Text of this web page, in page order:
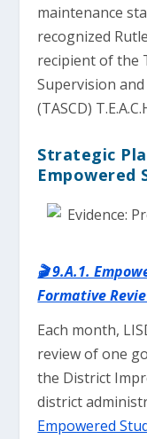
maintenance
recognized
recipient of the
Supervision
(TASCD)
Strategic
Empowered
🎬 9.A.1.
Formative
Each month,
review of one
the District
district
Empowered